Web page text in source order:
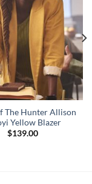
The Hunter Allison
Yellow Blazer
$139.00